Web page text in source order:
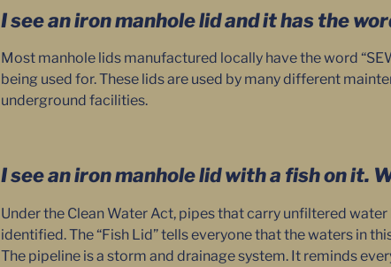
I see an iron manhole lid and it has the
Most manhole lids manufactured locally have the word
being used for. These lids are used by many different
underground facilities.
I see an iron manhole lid with a fish on it.
Under the Clean Water Act, pipes that carry unfiltered
identified. The “Fish Lid” tells everyone that the waters in
The pipeline is a storm and drainage system. It reminds